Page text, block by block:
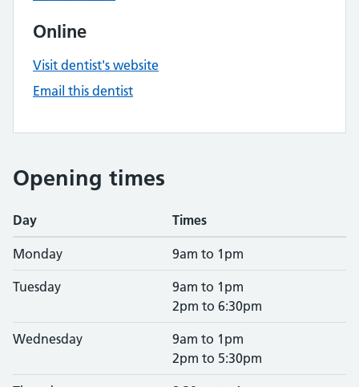
Online
Visit dentist's website
Email this dentist
Opening times
Day Times
Monday 9am to 1pm
Tuesday
9am to 1pm
2pm to 6:30pm
Wednesday
9am to 1pm
2pm to 5:30pm